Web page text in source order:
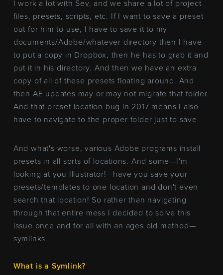
I work a lot with Sev, and we share a lot of project
files, presets, scripts, etc. If I want to save a preset
out for him to use, I have to save it to my
documents/Adobe/whatever directory then I have
to put a copy in Dropbox, then he has to grab it and
put it in his directory. And then we have an extra
copy of all of these presets floating around. And
then AE updates may or may not migrate that folder.
And that preset location bug in 2017 means I also
have to navigate to the proper folder just to save.
And what's worse, various Adobe programs install
presets in all sorts of locations. And some—I'm
looking at you Illustrator!—have you save your
presets/templates to one location and don't even
search that location! So rather than navigating
through that entire mess I decided to solve this
issue once and for all with an ages old method—
symlinks.
What is a Symlink?